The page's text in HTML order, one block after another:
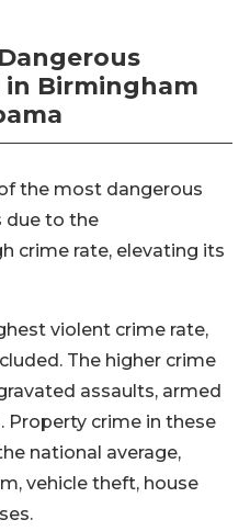
Birmingham
the most dangerous
due to the
crime rate, elevating its
violent crime rate,
The higher crime
assaults, armed
Property crime in these
national average,
vehicle theft, house